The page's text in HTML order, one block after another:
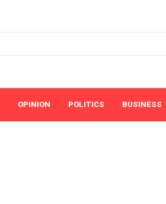
OPINION POLITICS BUSINESS